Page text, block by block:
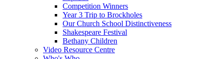
Competition Winners
Year 3 Trip to Brockholes
Our Church School Distinctiveness
Shakespeare Festival
Bethany Children
Video Resource Centre